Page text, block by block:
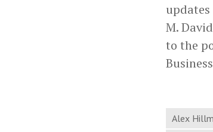
updates
M.
to the
Alex